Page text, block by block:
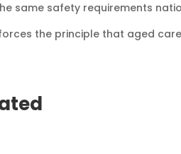
same safety requirements
the principle that aged